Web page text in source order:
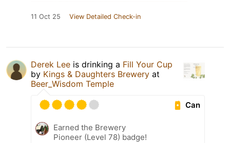
11 Oct 25 View Detailed Check-in
Derek Lee is drinking a Fill Your Cup
by Kings & Daughters Brewery at
Beer_Wisdom Temple
Can
Earned the Brewery
Pioneer (Level 78) badge!